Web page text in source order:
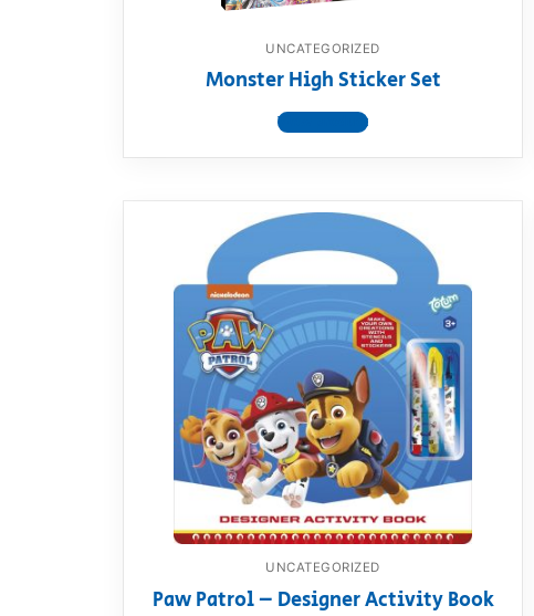
UNCATEGORIZED
Monster High Sticker Set
View product
UNCATEGORIZED
Paw Patrol – Designer Activity Book